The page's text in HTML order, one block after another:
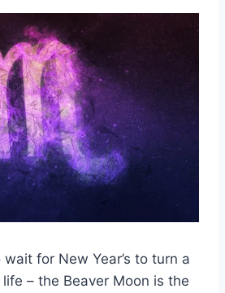
wait for New Year’s to turn a
– the Beaver Moon is the